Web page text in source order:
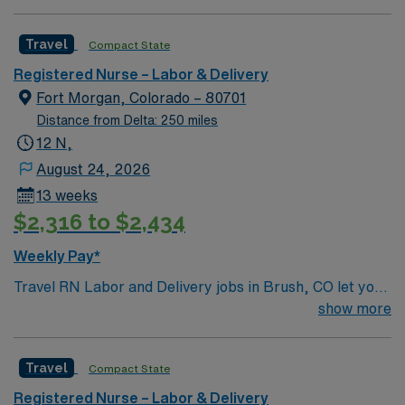
company, AMN Healthcare upholds high ethical
standards in business. Apply now to join this Travel RN
Travel Compact State
Registered Nurse – Labor & Delivery
Fort Morgan, Colorado – 80701
Distance from Delta: 250 miles
12 N,
August 24, 2026
13 weeks
$2,316 to $2,434
Weekly Pay*
Travel RN Labor and Delivery jobs in Brush, CO let you
join the facility, a hospital with a welcoming culture and
postpartum recovery, monitor fetal and maternal well-
being, and document care in electronic medical record
show more
Travel Compact State
Registered Nurse – Labor & Delivery